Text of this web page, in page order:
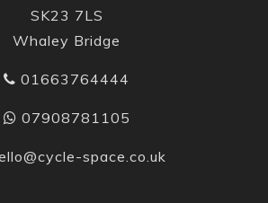
SK23 7LS
Whaley Bridge
01663764444
07908781105
space.co.uk